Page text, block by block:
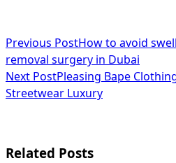
<span
class="nav-
subtitle
reader-
Previous PostHow to avoid
removal surgery in Dubai
Next PostPleasing Bape
Streetwear Luxury
Related Posts